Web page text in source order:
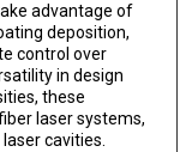
advantage of
deposition,
control over
in design
these
laser systems,
cavities.